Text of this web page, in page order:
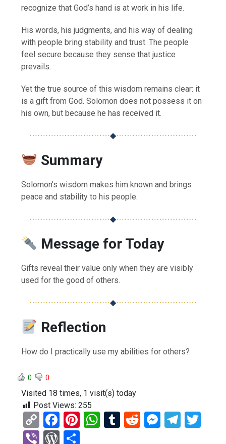
recognize that God’s hand is at work in his life.
His words, his judgments, and his way of dealing
with people bring stability and trust. The people
feel secure because they sense that justice
prevails.
Yet the true source of this wisdom remains clear: it
is a gift from God. Solomon does not possess it on
his own, but because he has received it.
⋯⋯⋯⋯⋯⋯⋯⋯⋯⋯◆⋯⋯⋯⋯⋯⋯⋯⋯⋯⋯
Summary
Solomon’s wisdom makes him known and brings
peace and stability to his people.
⋯⋯⋯⋯⋯⋯⋯⋯⋯⋯◆⋯⋯⋯⋯⋯⋯⋯⋯⋯⋯
Message for Today
Gifts reveal their value only when they are visibly
used for the good of others.
⋯⋯⋯⋯⋯⋯⋯⋯⋯⋯◆⋯⋯⋯⋯⋯⋯⋯⋯⋯⋯
Reflection
How do I practically use my abilities for others?
0 0
Visited 18 times, 1 visit(s) today
Post Views: 255
C
o
F
a
Pi W T
R
M T
Vi W